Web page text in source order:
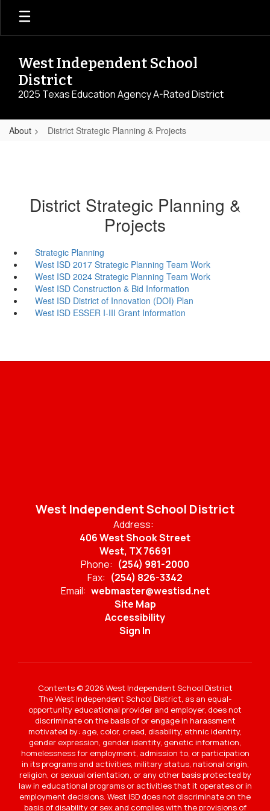
Skip
main
West Independent School
District
2025 Texas Education Agency A-Rated District
About District Strategic Planning & Projects
District Strategic Planning &
Projects
Strategic Planning
West ISD 2017 Strategic Planning Team Work
West ISD 2024 Strategic Planning Team Work
West ISD Construction & Bid Information
West ISD District of Innovation (DOI) Plan
West ISD ESSER I-III Grant Information
West Independent School District
Address:
406 West Shook Street
West, TX 76691
Phone: (254) 981-2000
Fax: (254) 826-3342
Email: webmaster@westisd.net
Site Map
Accessibility
Sign In
Contents © 2026 West Independent School District
The West Independent School District, as an equal-
opportunity educational provider and employer, does not
discriminate on the basis of or engage in harassment
motivated by: age, color, creed, disability, ethnic identity,
gender expression, gender identity, genetic information,
homelessness for employment, admission to, or participation
in its programs and activities, military status, national origin,
religion, or sexual orientation, or any other basis protected by
law in educational programs or activities that it operates or in
employment decisions. West ISD does not discriminate on the
basis of disability or sex and complies with the provisions of